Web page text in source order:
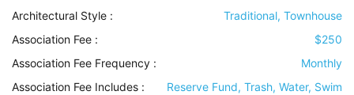
Architectural Style :
Traditional, Townhouse
Association Fee :
$250
Association Fee Frequency :
Monthly
Association Fee Includes :
Reserve Fund, Trash, Water, Swim